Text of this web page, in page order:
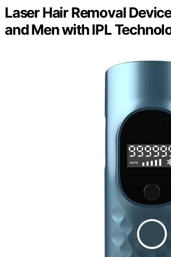
Laser Hair Removal
and Men with IPL